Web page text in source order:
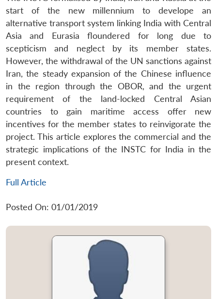
start of the new millennium to develope an
alternative transport system linking India with Central
Asia and Eurasia floundered for long due to
scepticism and neglect by its member states.
However, the withdrawal of the UN sanctions against
Iran, the steady expansion of the Chinese influence
in the region through the OBOR, and the urgent
requirement of the land-locked Central Asian
countries to gain maritime access offer new
incentives for the member states to reinvigorate the
project. This article explores the commercial and the
strategic implications of the INSTC for India in the
present context.
Full Article
Posted On: 01/01/2019